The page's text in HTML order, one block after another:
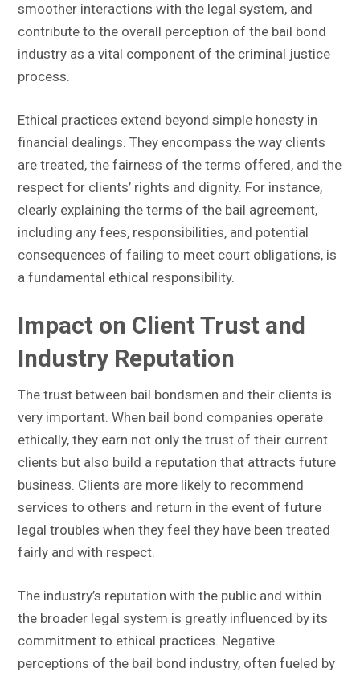
smoother interactions with the legal system, and
contribute to the overall perception of the bail bond
industry as a vital component of the criminal justice
process.
Ethical practices extend beyond simple honesty in
financial dealings. They encompass the way clients
are treated, the fairness of the terms offered, and the
respect for clients’ rights and dignity. For instance,
clearly explaining the terms of the bail agreement,
including any fees, responsibilities, and potential
consequences of failing to meet court obligations, is
a fundamental ethical responsibility.
Impact on Client Trust and
Industry Reputation
The trust between bail bondsmen and their clients is
very important. When bail bond companies operate
ethically, they earn not only the trust of their current
clients but also build a reputation that attracts future
business. Clients are more likely to recommend
services to others and return in the event of future
legal troubles when they feel they have been treated
fairly and with respect.
The industry’s reputation with the public and within
the broader legal system is greatly influenced by its
commitment to ethical practices. Negative
perceptions of the bail bond industry, often fueled by